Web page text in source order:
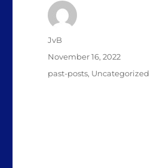
Author
JvB
Posted
November 16, 2022
Categories
past-posts, Uncategorized